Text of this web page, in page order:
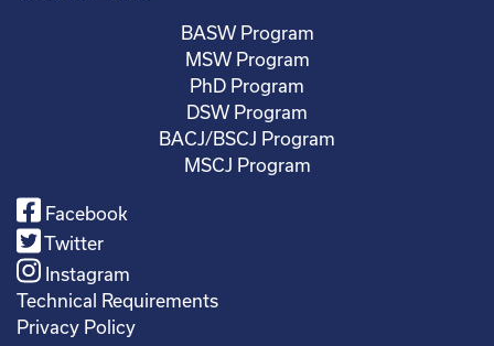
BASW Program
MSW Program
PhD Program
DSW Program
BACJ/BSCJ Program
MSCJ Program
Facebook
Twitter
Instagram
Technical Requirements
Privacy Policy